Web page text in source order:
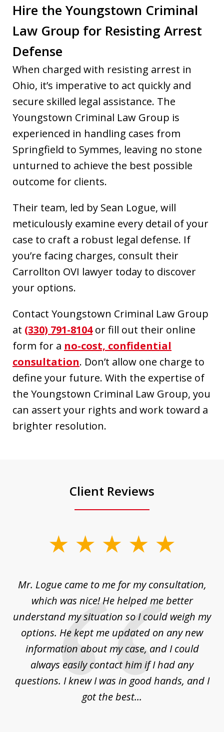
Hire the Youngstown Criminal
Law Group for Resisting Arrest
Defense
When charged with resisting arrest in
Ohio, it’s imperative to act quickly and
secure skilled legal assistance. The
Youngstown Criminal Law Group is
experienced in handling cases from
Springfield to Symmes, leaving no stone
unturned to achieve the best possible
outcome for clients.
Their team, led by Sean Logue, will
meticulously examine every detail of your
case to craft a robust legal defense. If
you’re facing charges, consult their
Carrollton OVI lawyer today to discover
your options.
Contact Youngstown Criminal Law Group
at (330) 791-8104or fill out their online
form for a no-cost, confidential
consultation. Don’t allow one charge to
define your future. With the expertise of
the Youngstown Criminal Law Group, you
can assert your rights and work toward a
brighter resolution.
Client Reviews
Mr. Logue came to me for my consultation,
which was nice! He helped me better
understand my situation so I could weigh my
options. He kept me updated on any new
information about my case, and I could
always easily contact him if I had any
questions. I knew I was in good hands, and I
got the best...